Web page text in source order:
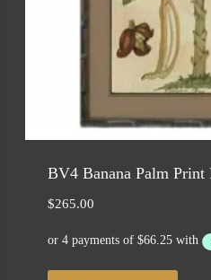
BV4 Banana Palm Print
$265.00